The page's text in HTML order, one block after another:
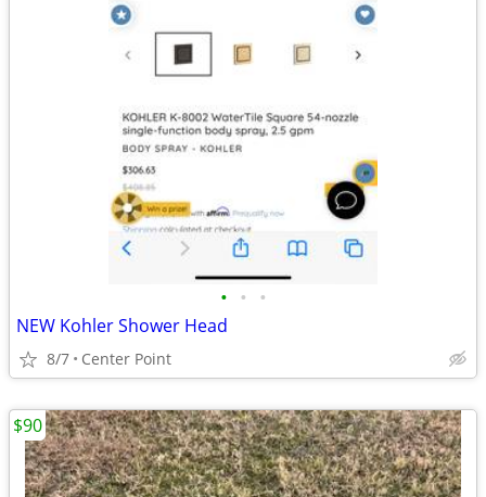
• • •
NEW Kohler Shower Head
8/7 Center Point
$90